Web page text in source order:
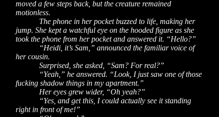
moved a few steps back, but the creature remained
motionless.
The phone in her pocket buzzed to life, making her
jump. She kept a watchful eye on the hooded figure as she
took the phone from her pocket and answered it. “Hello?”
“Heidi, it’s Sam,” announced the familiar voice of
her cousin.
Surprised, she asked, “Sam? For real?”
“Yeah,” he answered. “Look, I just saw one of those
fucking shadow things in my apartment.”
Her eyes grew wider, “Oh yeah?”
“Yes, and get this, I could actually see it standing
right in front of me!”